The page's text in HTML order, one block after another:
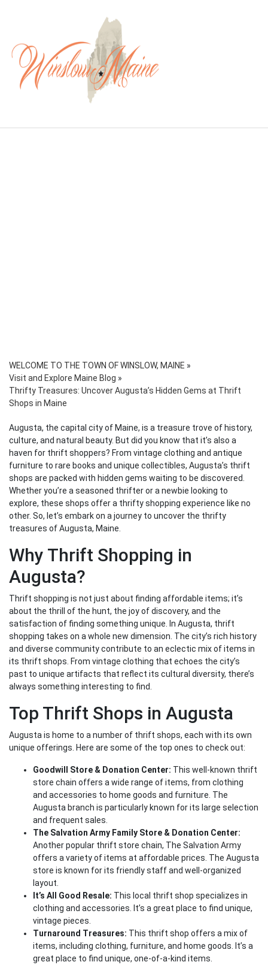
WELCOME TO THE TOWN OF WINSLOW, MAINE »
Visit and Explore Maine Blog »
Thrifty Treasures: Uncover Augusta’s Hidden Gems at Thrift
Shops in Maine
Augusta, the capital city of Maine, is a treasure trove of history,
culture, and natural beauty. But did you know that it’s also a
haven for thrift shoppers? From vintage clothing and antique
furniture to rare books and unique collectibles, Augusta’s thrift
shops are packed with hidden gems waiting to be discovered.
Whether you’re a seasoned thrifter or a newbie looking to
explore, these shops offer a thrifty shopping experience like no
other. So, let’s embark on a journey to uncover the thrifty
treasures of Augusta, Maine.
Why Thrift Shopping in
Augusta?
Thrift shopping is not just about finding affordable items; it’s
about the thrill of the hunt, the joy of discovery, and the
satisfaction of finding something unique. In Augusta, thrift
shopping takes on a whole new dimension. The city’s rich history
and diverse community contribute to an eclectic mix of items in
its thrift shops. From vintage clothing that echoes the city’s
past to unique artifacts that reflect its cultural diversity, there’s
always something interesting to find.
Top Thrift Shops in Augusta
Augusta is home to a number of thrift shops, each with its own
unique offerings. Here are some of the top ones to check out:
Goodwill Store & Donation Center: This well-known thrift
store chain offers a wide range of items, from clothing
and accessories to home goods and furniture. The
Augusta branch is particularly known for its large selection
and frequent sales.
The Salvation Army Family Store & Donation Center:
Another popular thrift store chain, The Salvation Army
offers a variety of items at affordable prices. The Augusta
store is known for its friendly staff and well-organized
layout.
It’s All Good Resale: This local thrift shop specializes in
clothing and accessories. It’s a great place to find unique,
vintage pieces.
Turnaround Treasures: This thrift shop offers a mix of
items, including clothing, furniture, and home goods. It’s a
great place to find unique, one-of-a-kind items.